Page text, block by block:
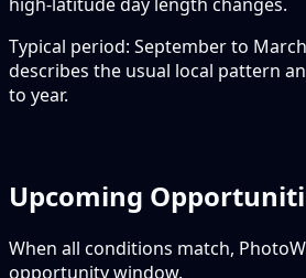
Typical period: September to
describes the usual local pattern
to year.
Upcoming
When all conditions match,
opportunity window.